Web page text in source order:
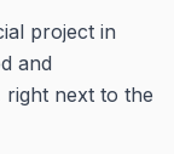
project in
and
right next to the